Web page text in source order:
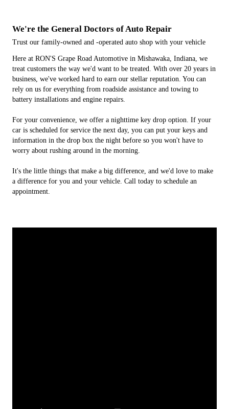
We're the General Doctors of Auto Repair
Trust our family-owned and -operated auto shop with your vehicle
Here at RON'S Grape Road Automotive in Mishawaka, Indiana, we
treat customers the way we'd want to be treated. With over 20 years in
business, we've worked hard to earn our stellar reputation. You can
rely on us for everything from roadside assistance and towing to
battery installations and engine repairs.
For your convenience, we offer a nighttime key drop option. If your
car is scheduled for service the next day, you can put your keys and
information in the drop box the night before so you won't have to
worry about rushing around in the morning.
It's the little things that make a big difference, and we'd love to make
a difference for you and your vehicle. Call today to schedule an
appointment.